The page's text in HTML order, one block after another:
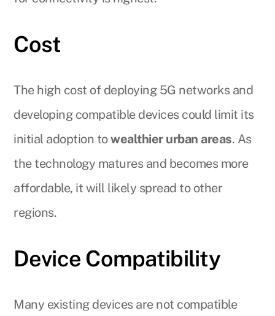
Cost
The high cost of deploying 5G networks and
developing compatible devices could limit its
initial adoption towealthier urban areas. As
the technology matures and becomes more
affordable, it will likely spread to other
regions.
Device Compatibility
Many existing devices are not compatible